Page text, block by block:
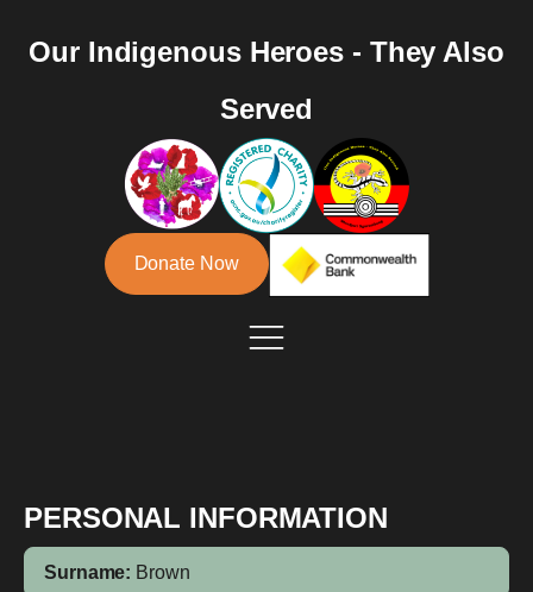
Our Indigenous Heroes - They Also
Served
Donate Now
PERSONAL INFORMATION
Surname: Brown